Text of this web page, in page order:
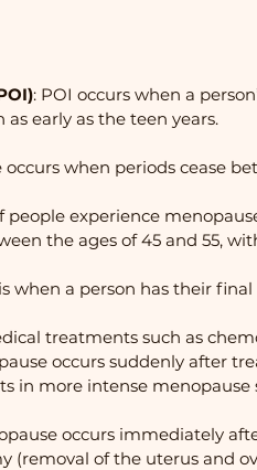
: POI occurs when a
early as the teen years.
occurs when periods cease
people experience
the ages of 45 and 55,
when a person has their final
treatments such as
occurs suddenly after
in more intense menopause
occurs immediately
(removal of the uterus and